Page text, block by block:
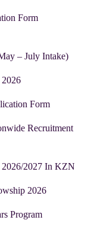
Form
– July Intake)
Form
Recruitment
2027 In KZN
2026
Program